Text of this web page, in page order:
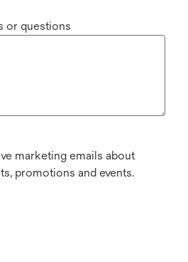
or questions
marketing emails about
promotions and events.